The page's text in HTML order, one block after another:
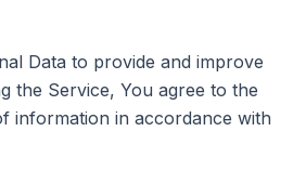
Data to provide and improve
the Service, You agree to the
information in accordance with